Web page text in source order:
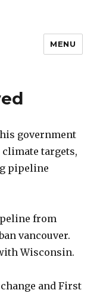
MENU
government
targets,
pipeline
from
vancouver.
Wisconsin.
and First